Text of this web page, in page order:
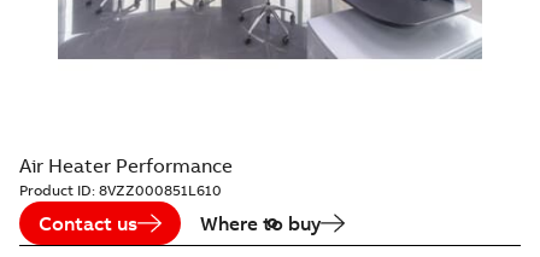
Air Heater Performance
Product ID: 8VZZ000851L610
Contact us Where to buy